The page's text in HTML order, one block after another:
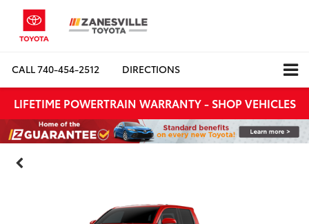
CALL740-454-2512 DIRECTIONS
LIFETIME POWERTRAIN WARRANTY - SHOP VEHICLES